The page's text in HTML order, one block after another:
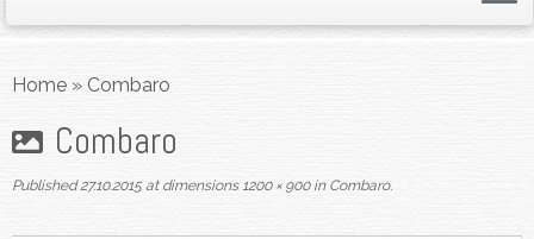
toHome » Combaro
Combaro
Published 27.10.2015at dimensions1200 × 900inCombaro.